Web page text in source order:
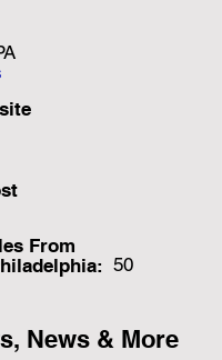
News & More
From
50